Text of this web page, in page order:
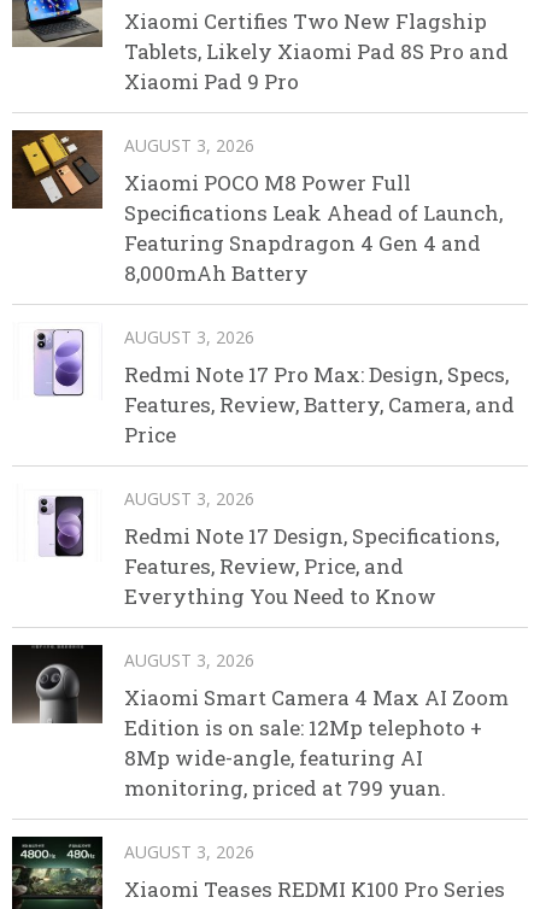
Xiaomi Certifies Two New Flagship
Tablets, Likely Xiaomi Pad 8S Pro and
Xiaomi Pad 9 Pro
AUGUST 3, 2026
Xiaomi POCO M8 Power Full
Specifications Leak Ahead of Launch,
Featuring Snapdragon 4 Gen 4 and
8,000mAh Battery
AUGUST 3, 2026
Redmi Note 17 Pro Max: Design, Specs,
Features, Review, Battery, Camera, and
Price
AUGUST 3, 2026
Redmi Note 17 Design, Specifications,
Features, Review, Price, and
Everything You Need to Know
AUGUST 3, 2026
Xiaomi Smart Camera 4 Max AI Zoom
Edition is on sale: 12Mp telephoto +
8Mp wide-angle, featuring AI
monitoring, priced at 799 yuan.
AUGUST 3, 2026
Xiaomi Teases REDMI K100 Pro Series